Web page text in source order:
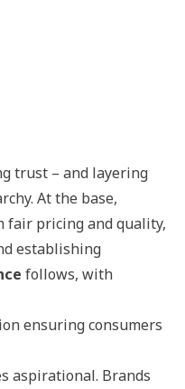
trust – and layering
At the base,
fair pricing and quality,
establishing
follows, with
ensuring consumers
aspirational. Brands